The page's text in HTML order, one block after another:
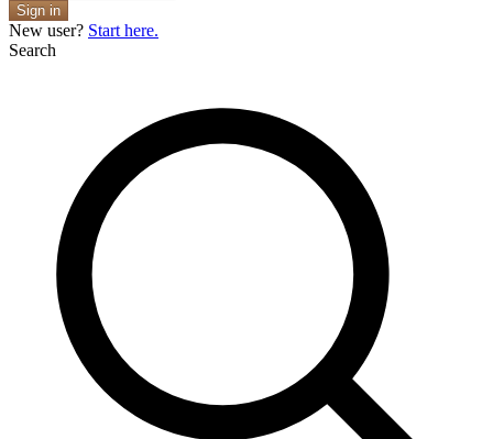
Sign in
New user? Start here.
Search